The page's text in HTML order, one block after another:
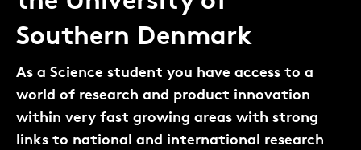
Southern Denmark
As a Science student you have access to a
world of research and product innovation
within very fast growing areas with strong
links to national and international research